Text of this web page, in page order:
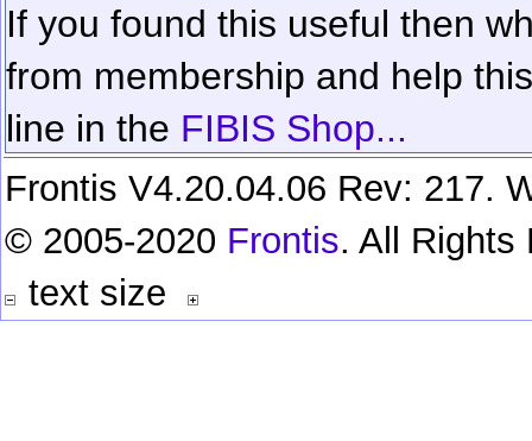
If you found this useful then
from membership and help
line in the FIBIS Shop...
Frontis V4.20.04.06 Rev: 217.
© 2005-2020 Frontis. All Rights
text size